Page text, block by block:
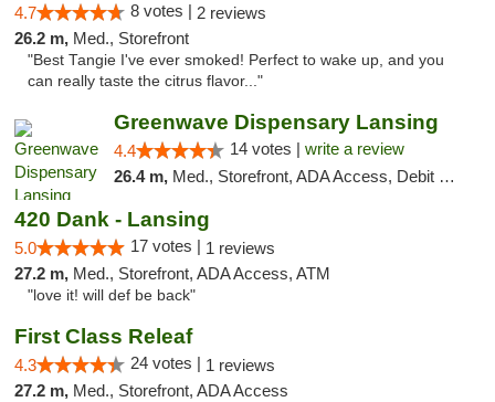
4.7 8 votes | 2 reviews
26.2 m, Med., Storefront
"Best Tangie I've ever smoked! Perfect to wake up, and you
can really taste the citrus flavor..."
Greenwave Dispensary Lansing
4.4 14 votes | write a review
26.4 m, Med., Storefront, ADA Access, Debit Card
420 Dank - Lansing
5.0 17 votes | 1 reviews
27.2 m, Med., Storefront, ADA Access, ATM
"love it! will def be back"
First Class Releaf
4.3 24 votes | 1 reviews
27.2 m, Med., Storefront, ADA Access